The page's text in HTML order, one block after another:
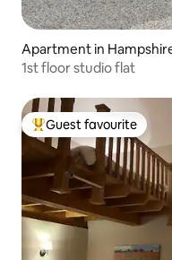
Apartment in
1st floor studio flat
Top guest favourite
Guest favourite